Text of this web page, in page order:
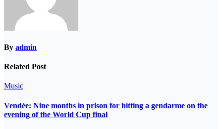
By admin
Related Post
Music
Vendée: Nine months in prison for hitting a gendarme on the
evening of the World Cup final